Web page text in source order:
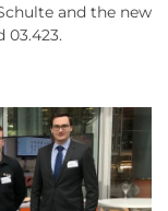
and the new